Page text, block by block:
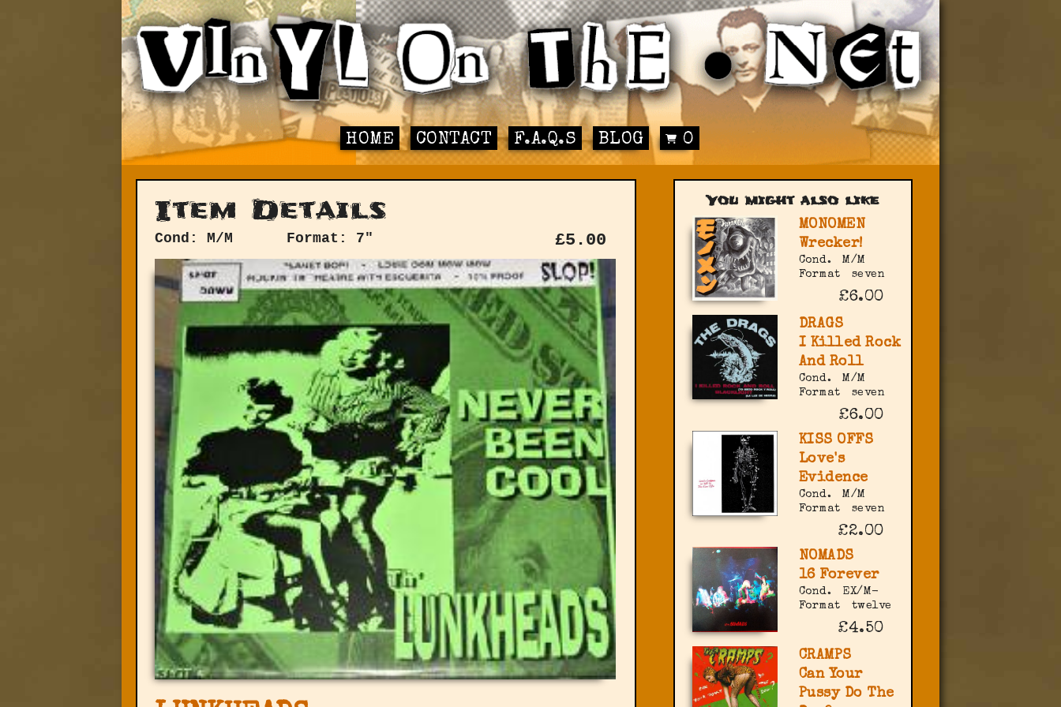
HOME CONTACT F.A.Q.S BLOG 0
Item Details
Cond: M/M Format: 7" £5.00
You might also like
MONOMEN
Wrecker!
Cond.
M/M
Format
seven
£6.00
DRAGS
I Killed Rock
And Roll
Cond.
M/M
Format
seven
£6.00
KISS OFFS
Love's
Evidence
Cond.
M/M
Format
seven
£2.00
NOMADS
16 Forever
Cond.
EX/M-
Format
twelve
£4.50
CRAMPS
Can Your
Pussy Do The